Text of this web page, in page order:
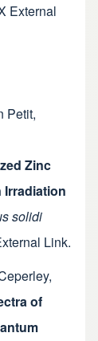
External
Petit,
Zinc
Irradiation
solidi
Link.
,
of